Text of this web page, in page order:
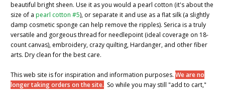
beautiful bright sheen. Use it as you would a pearl cotton (it's about the
size of a pearl cotton #5), or separate it and use as a flat silk (a slightly
damp cosmetic sponge can help remove the ripples). Serica is a truly
versatile and gorgeous thread for needlepoint (ideal coverage on 18-
count canvas), embroidery, crazy quilting, Hardanger, and other fiber
arts. Dry clean for the best care.
This web site is for inspiration and information purposes. We are no
longer taking orders on the site. So while you may still "add to cart,"